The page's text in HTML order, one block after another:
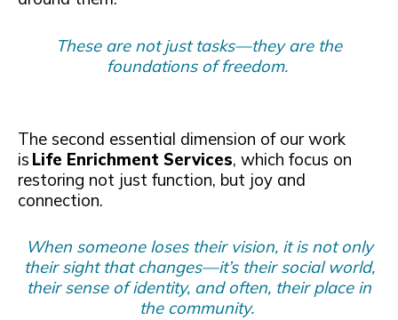
These are not just tasks—they are the
foundations of freedom.
The second essential dimension of our work
is Life Enrichment Services, which focus on
restoring not just function, but joy and
connection.
When someone loses their vision, it is not only
their sight that changes—it’s their social world,
their sense of identity, and often, their place in
the community.